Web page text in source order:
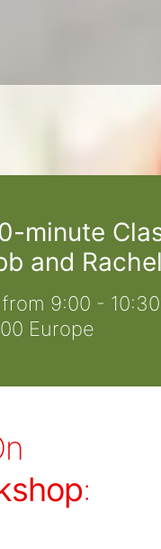
minute
and
9:00 -
Europe
: